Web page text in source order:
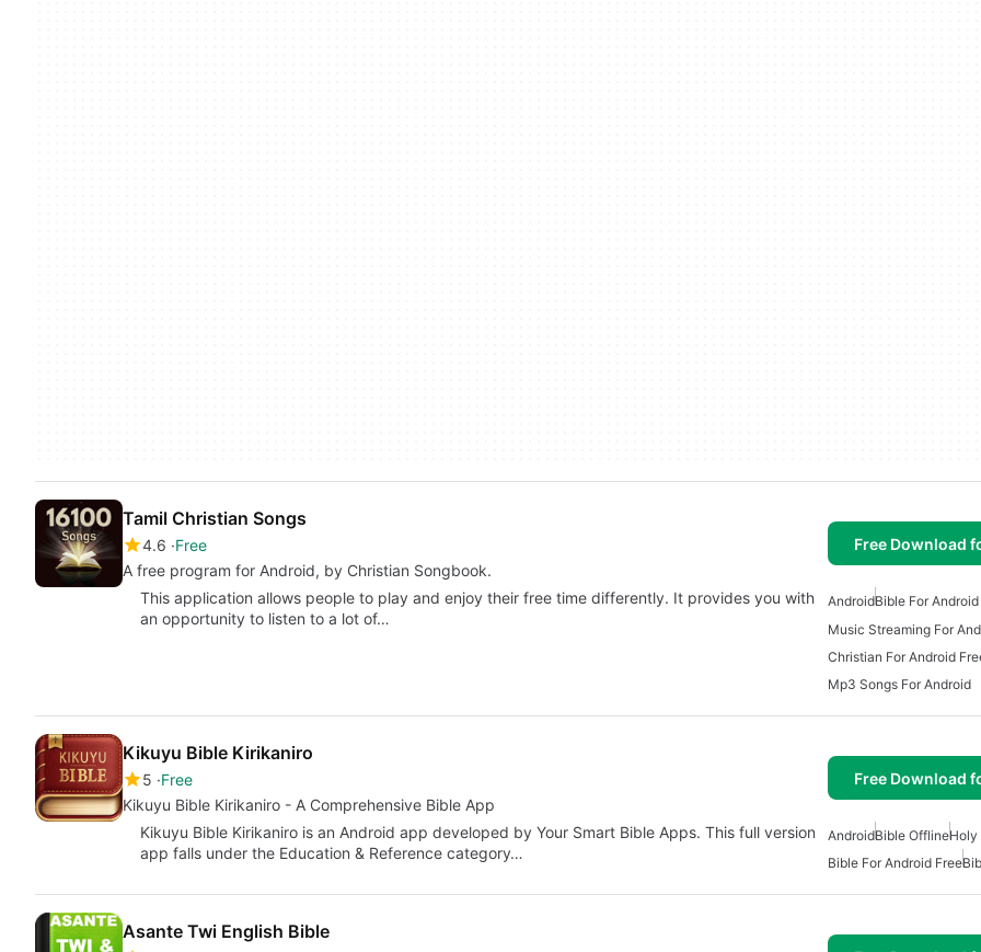
Tamil Christian Songs
4.6 Free
A free program for Android, by Christian Songbook.
Free Download
This application allows people to play and enjoy their free time differently. It provides you with
an opportunity to listen to a lot of…
AndroidBible For
Music Streaming For
Christian For Android
Mp3 Songs For Android
Kikuyu Bible Kirikaniro
5 Free
Kikuyu Bible Kirikaniro - A Comprehensive Bible App
Free Download
Kikuyu Bible Kirikaniro is an Android app developed by Your Smart Bible Apps. This full version
app falls under the Education & Reference category…
AndroidBible OfflineHoly
Bible For Android Free
Asante Twi English Bible